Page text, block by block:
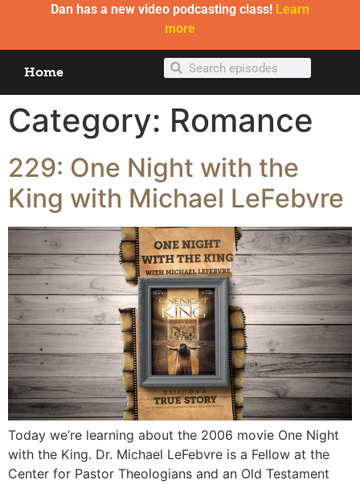
Dan has a new video podcasting class! Learn
more
Home
Category: Romance
229: One Night with the
King with Michael LeFebvre
Today we’re learning about the 2006 movie One Night
with the King. Dr. Michael LeFebvre is a Fellow at the
Center for Pastor Theologians and an Old Testament